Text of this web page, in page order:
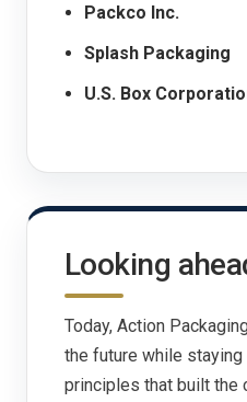
Packco Inc.
Splash Packaging
U.S. Box
Looking
Today, Action
the future while staying
principles that built the